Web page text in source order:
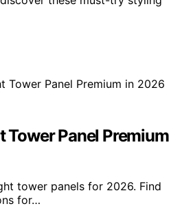
Tower Panel Premium
tower panels for 2026. Find
for…